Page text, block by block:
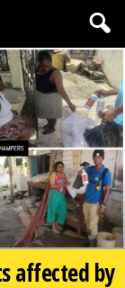
affected by